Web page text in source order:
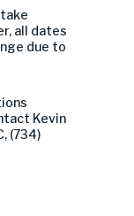
all dates
due to
Kevin
(734)